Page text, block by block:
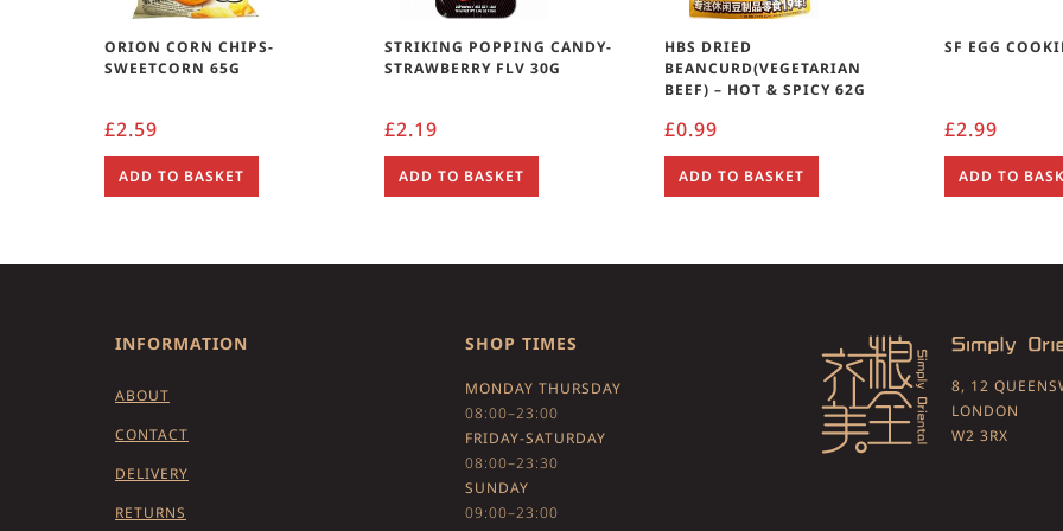
ORION CORN CHIPS-
SWEETCORN 65G
£2.59
ADD TO BASKET
STRIKING POPPING CANDY-
STRAWBERRY FLV 30G
£2.19
ADD TO BASKET
HBS DRIED
BEANCURD(VEGETARIAN
BEEF) – HOT & SPICY 62G
£0.99
ADD TO BASKET
SF EGG
£2.99
ADD TO
INFORMATION
ABOUT
CONTACT
DELIVERY
RETURNS
SHOP TIMES
MONDAY THURSDAY
08:00–23:00
FRIDAY-SATURDAY
08:00–23:30
SUNDAY
09:00–23:00
8, 12
LONDON
W2 3RX